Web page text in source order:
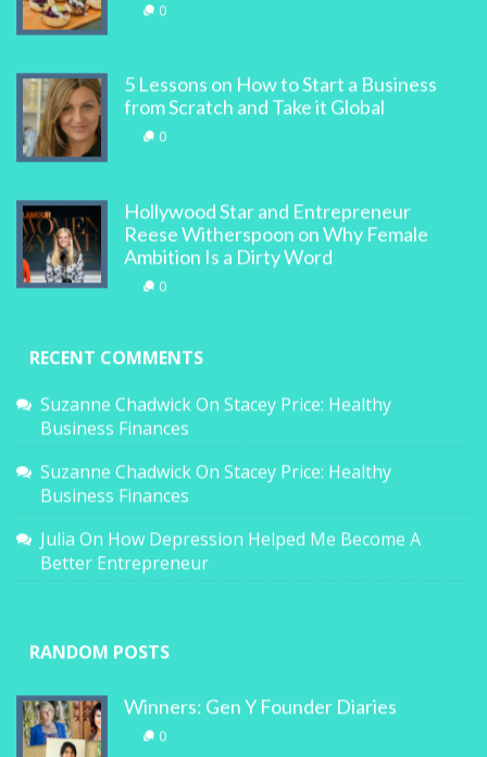
0
5 Lessons on How to Start a Business
from Scratch and Take it Global
0
Hollywood Star and Entrepreneur
Reese Witherspoon on Why Female
Ambition Is a Dirty Word
0
RECENT COMMENTS
Suzanne ChadwickOn Stacey Price: Healthy
Business Finances
Suzanne ChadwickOn Stacey Price: Healthy
Business Finances
Julia On How Depression Helped Me Become A
Better Entrepreneur
RANDOM POSTS
Winners: Gen Y Founder Diaries
0